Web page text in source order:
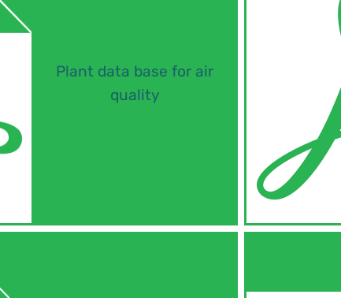
Plant data base for air
quality